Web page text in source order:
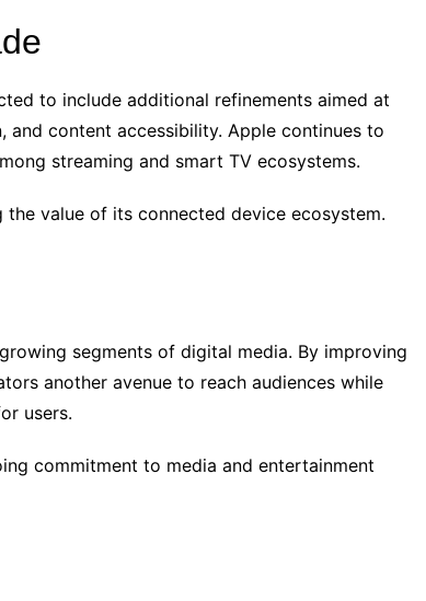
to include additional refinements aimed at
content accessibility. Apple continues to
streaming and smart TV ecosystems.
value of its connected device ecosystem.
segments of digital media. By improving
another avenue to reach audiences while
users.
commitment to media and entertainment